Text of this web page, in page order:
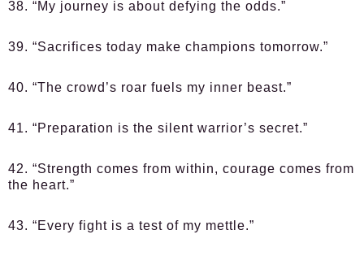
38. “My journey is about defying the odds.”
39. “Sacrifices today make champions tomorrow.”
40. “The crowd’s roar fuels my inner beast.”
41. “Preparation is the silent warrior’s secret.”
42. “Strength comes from within, courage comes from
the heart.”
43. “Every fight is a test of my mettle.”